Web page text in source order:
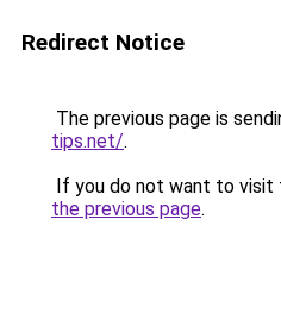
Redirect Notice
The previous page is
tips.net/.
If you do not want to visit
the previous page.